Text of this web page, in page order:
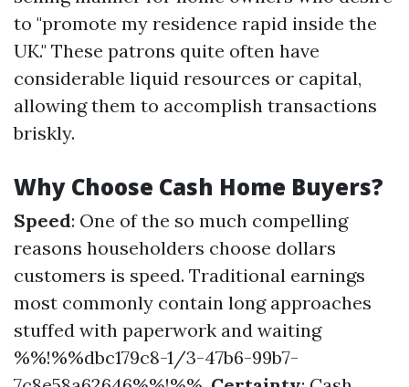
to "promote my residence rapid inside the
UK." These patrons quite often have
considerable liquid resources or capital,
allowing them to accomplish transactions
briskly.
Why Choose Cash Home Buyers?
Speed: One of the so much compelling
reasons householders choose dollars
customers is speed. Traditional earnings
most commonly contain long approaches
stuffed with paperwork and waiting
%%!%%dbc179c8-1/3-47b6-99b7-